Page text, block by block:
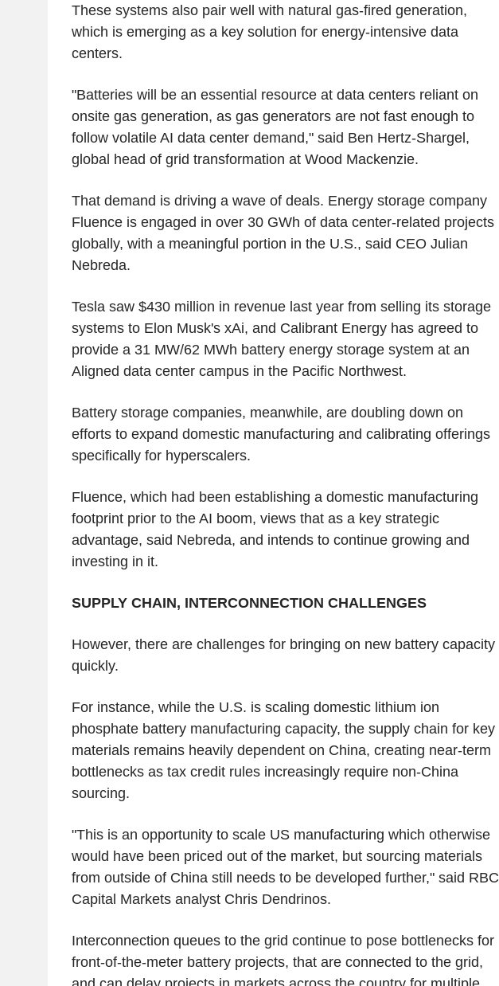
These systems also pair well with natural gas-fired generation,
which is emerging as a key solution for energy-intensive data
centers.
"Batteries will be an essential resource at data centers reliant on
onsite gas generation, as gas generators are not fast enough to
follow volatile AI data center demand," said Ben Hertz-Shargel,
global head of grid transformation at Wood Mackenzie.
That demand is driving a wave of deals. Energy storage company
Fluence is engaged in over 30 GWh of data center-related projects
globally, with a meaningful portion in the U.S., said CEO Julian
Nebreda.
Tesla saw $430 million in revenue last year from selling its storage
systems to Elon Musk's xAi, and Calibrant Energy has agreed to
provide a 31 MW/62 MWh battery energy storage system at an
Aligned data center campus in the Pacific Northwest.
Battery storage companies, meanwhile, are doubling down on
efforts to expand domestic manufacturing and calibrating offerings
specifically for hyperscalers.
Fluence, which had been establishing a domestic manufacturing
footprint prior to the AI boom, views that as a key strategic
advantage, said Nebreda, and intends to continue growing and
investing in it.
SUPPLY CHAIN, INTERCONNECTION CHALLENGES
However, there are challenges for bringing on new battery capacity
quickly.
For instance, while the U.S. is scaling domestic lithium ion
phosphate battery manufacturing capacity, the supply chain for key
materials remains heavily dependent on China, creating near-term
bottlenecks as tax credit rules increasingly require non-China
sourcing.
"This is an opportunity to scale US manufacturing which otherwise
would have been priced out of the market, but sourcing materials
from outside of China still needs to be developed further," said RBC
Capital Markets analyst Chris Dendrinos.
Interconnection queues to the grid continue to pose bottlenecks for
front-of-the-meter battery projects, that are connected to the grid,